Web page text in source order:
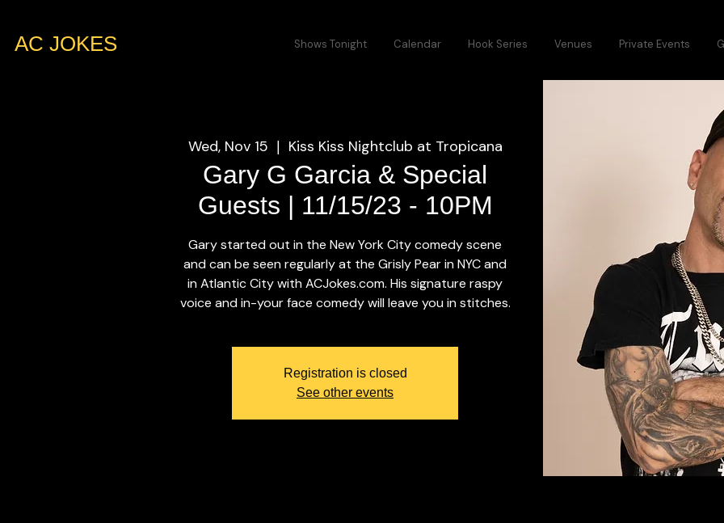
AC JOKES Shows Tonight Calendar Hook Series Venues Private Events
Wed, Nov 15
  |
Kiss Kiss Nightclub at Tropicana
Gary G Garcia & Special
Guests | 11/15/23 - 10PM
Gary started out in the New York City comedy scene
and can be seen regularly at the Grisly Pear in NYC and
in Atlantic City with ACJokes.com. His signature raspy
voice and in-your face comedy will leave you in stitches.
Registration is closed
See other events